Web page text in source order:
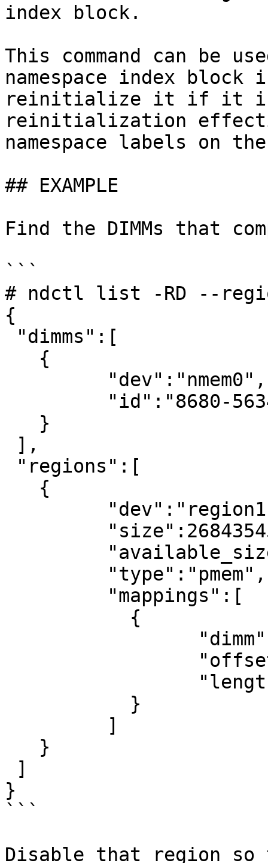
index block.
This command can be
namespace index
reinitialize it if it is
reinitialization
namespace labels on the
## EXAMPLE
Find the DIMMs that
```
# ndctl list -RD --
{
}
```
Disable that region so